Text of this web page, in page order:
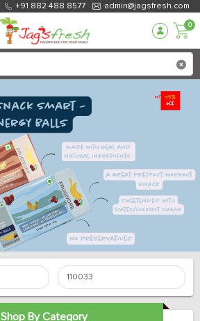
+91 882 488 8577 admin@jagsfresh.com
0
Shop By Category